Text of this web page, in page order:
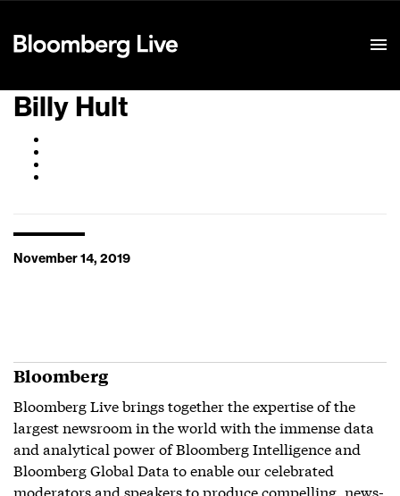
Billy Hult
November 14, 2019
Bloomberg
Bloomberg Live brings together the expertise of the
largest newsroom in the world with the immense data
and analytical power of Bloomberg Intelligence and
Bloomberg Global Data to enable our celebrated
moderators and speakers to produce compelling, news-